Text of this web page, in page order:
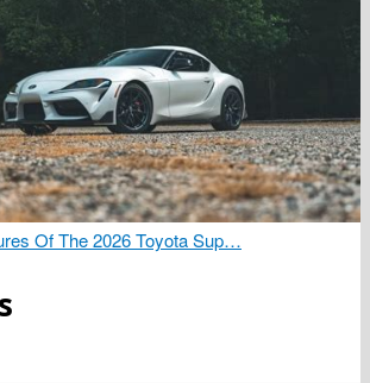
Of The 2026 Toyota Sup…